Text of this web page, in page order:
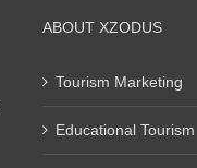
ABOUT XZODUS
Tourism Marketing
Educational Tourism